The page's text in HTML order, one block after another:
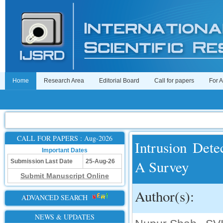
Home Research Area Editorial Board Call for papers For
CALL FOR PAPERS : Aug-2026
Important Dates
Submission Last Date
25-Aug-26
Submit Manuscript Online
ADVANCED SEARCH
NEWS & UPDATES
Intrusion
A Survey
Author(s):